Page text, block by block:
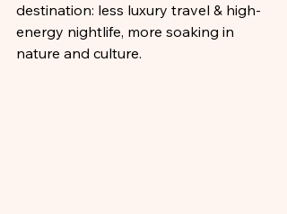
destination: less luxury travel & high-
energy nightlife, more soaking in
nature and culture.